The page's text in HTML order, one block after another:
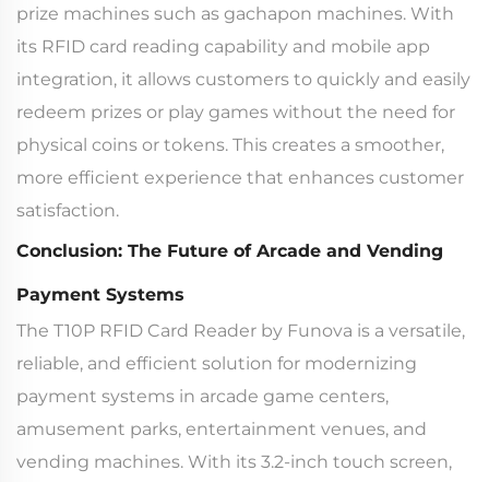
prize machines such as gachapon machines. With
its RFID card reading capability and mobile app
integration, it allows customers to quickly and easily
redeem prizes or play games without the need for
physical coins or tokens. This creates a smoother,
more efficient experience that enhances customer
satisfaction.
Conclusion: The Future of Arcade and Vending
Payment Systems
The T10P RFID Card Reader by Funova is a versatile,
reliable, and efficient solution for modernizing
payment systems in arcade game centers,
amusement parks, entertainment venues, and
vending machines. With its 3.2-inch touch screen,